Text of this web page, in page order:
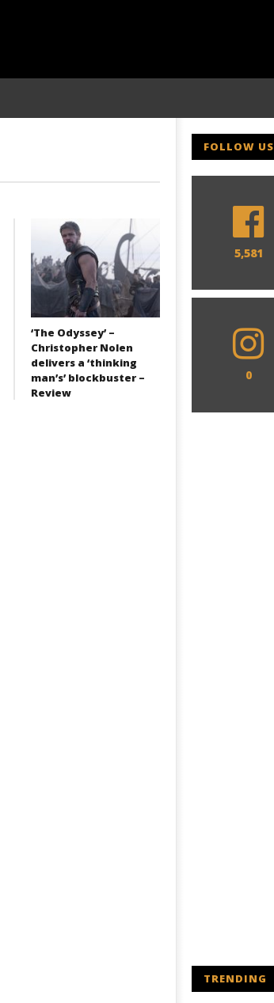
‘The Odyssey’ –
Christopher Nolen
delivers a ‘thinking
man’s’ blockbuster –
Review
FOLLOW US
5,581
0
TRENDING